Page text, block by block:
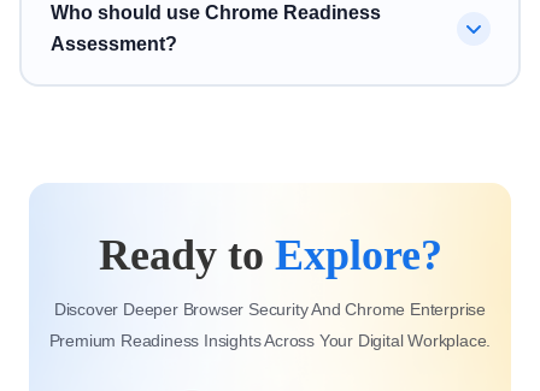
session risk, and browser-level vulnerabilities.
No. Chrome Readiness Assessment supports broader
Chrome readiness and Chrome Enterprise Premium
Who should use Chrome Readiness
Assessment?
Google Workspace teams, and enterprise organizations
ChromeOS adoption, or browser security improvement.
Ready to Explore?
Discover Deeper Browser Security And Chrome Enterprise
Premium Readiness Insights Across Your Digital Workplace.